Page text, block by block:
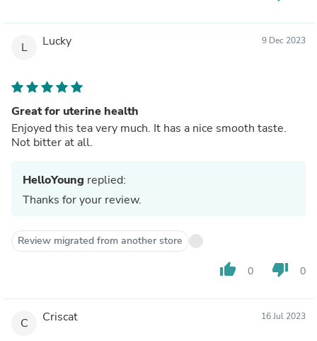
L Lucky 9 Dec 2023
Great for uterine health
Enjoyed this tea very much. It has a nice smooth taste.
Not bitter at all.
HelloYoung replied:
Thanks for your review.
Review migrated from another store
thumb_up 0 thumb_down 0
C Criscat 16 Jul 2023